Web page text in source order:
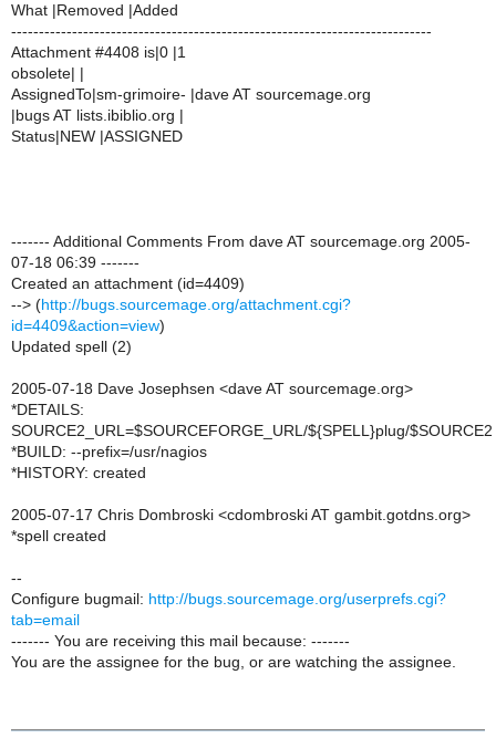
What |Removed |Added
----------------------------------------------------------------------------
Attachment #4408 is|0 |1
obsolete| |
AssignedTo|sm-grimoire- |dave AT sourcemage.org
|bugs AT lists.ibiblio.org |
Status|NEW |ASSIGNED
------- Additional Comments From dave AT sourcemage.org 2005-
07-18 06:39 -------
Created an attachment (id=4409)
--> (http://bugs.sourcemage.org/attachment.cgi?
id=4409&action=view)
Updated spell (2)
2005-07-18 Dave Josephsen <dave AT sourcemage.org>
*DETAILS:
SOURCE2_URL=$SOURCEFORGE_URL/${SPELL}plug/$SOURCE2
*BUILD: --prefix=/usr/nagios
*HISTORY: created
2005-07-17 Chris Dombroski <cdombroski AT gambit.gotdns.org>
*spell created
--
Configure bugmail: http://bugs.sourcemage.org/userprefs.cgi?
tab=email
------- You are receiving this mail because: -------
You are the assignee for the bug, or are watching the assignee.